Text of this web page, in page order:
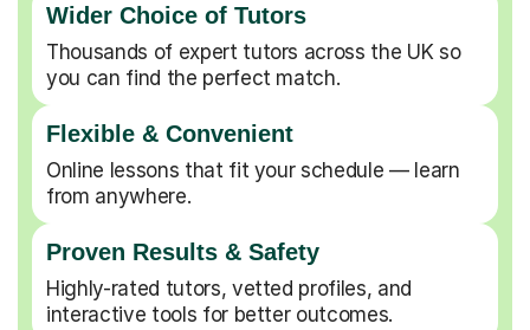
Wider Choice of Tutors
Thousands of expert tutors across the UK so
you can find the perfect match.
Flexible & Convenient
Online lessons that fit your schedule — learn
from anywhere.
Proven Results & Safety
Highly-rated tutors, vetted profiles, and
interactive tools for better outcomes.